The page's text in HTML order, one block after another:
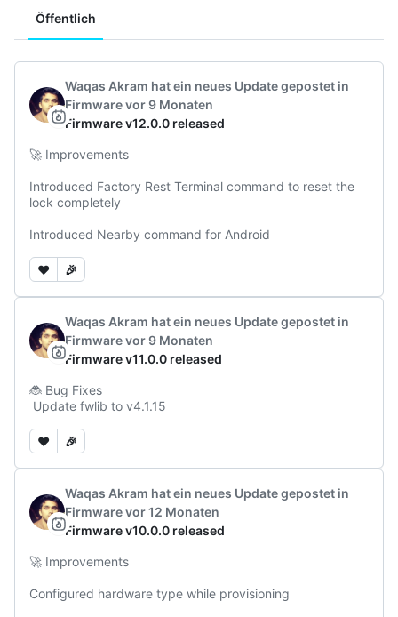
Feeds navigation
Öffentlich
Waqas Akram hat ein neues Update gepostet in
Firmwarevor 9 Monaten
Firmware v12.0.0 released
🚀 Improvements
Introduced Factory Rest Terminal command to reset the
lock completely
Introduced Nearby command for Android
❤️ 🎉
Waqas Akram hat ein neues Update gepostet in
Firmwarevor 9 Monaten
Firmware v11.0.0 released
🐞 Bug Fixes
Update fwlib to v4.1.15
❤️ 🎉
Waqas Akram hat ein neues Update gepostet in
Firmwarevor 12 Monaten
Firmware v10.0.0 released
🚀 Improvements
Configured hardware type while provisioning